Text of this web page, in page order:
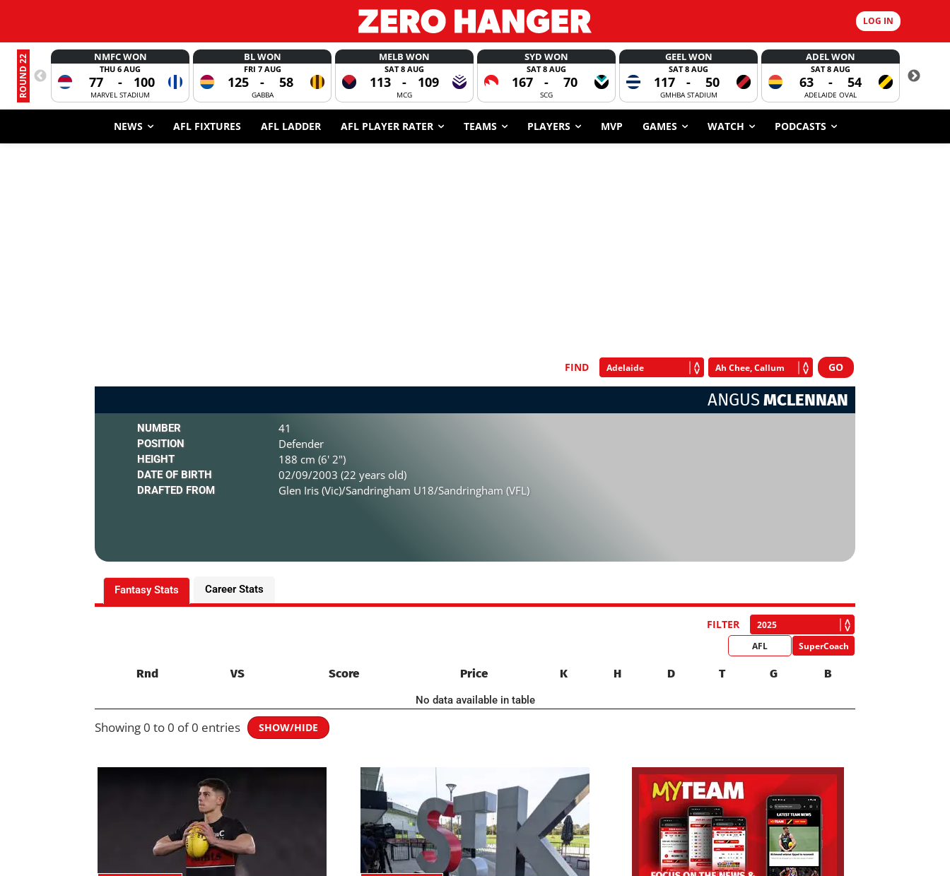
LOG IN
ROUND 22 NMFC WON
THU 6 AUG
77 - 100
MARVEL STADIUM
BL WON
FRI 7 AUG
125 - 58
GABBA
MELB WON
SAT 8 AUG
113 - 109
MCG
SYD WON
SAT 8 AUG
167 - 70
SCG
GEEL WON
SAT 8 AUG
117 - 50
GMHBA STADIUM
ADEL WON
SAT 8 AUG
63 - 54
ADELAIDE OVAL
NEWS AFL FIXTURES AFL LADDER AFL PLAYER RATER TEAMS PLAYERS MVP GAMES WATCH PODCASTS
FIND
ANGUS MCLENNAN
NUMBER 41
POSITION Defender
HEIGHT 188 cm (6' 2")
DATE OF BIRTH 02/09/2003 (22 years old)
DRAFTED FROM Glen Iris (Vic)/Sandringham U18/Sandringham (VFL)
Fantasy Stats Career Stats
FILTER
AFL SuperCoach
Rnd VS Score Price K H D T G B
No data available in table
Showing 0 to 0 of 0 entries SHOW/HIDE